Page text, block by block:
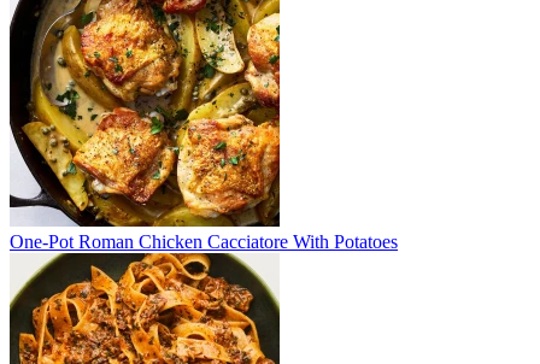
One-Pot Roman Chicken Cacciatore With Potatoes